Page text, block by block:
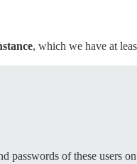
, which we have at
passwords of these users